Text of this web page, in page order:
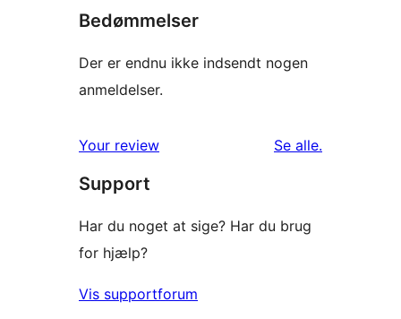
Bedømmelser
Der er endnu ikke indsendt nogen
anmeldelser.
Your review Se alleanmeldelser
.
Support
Har du noget at sige? Har du brug
for hjælp?
Vis supportforum